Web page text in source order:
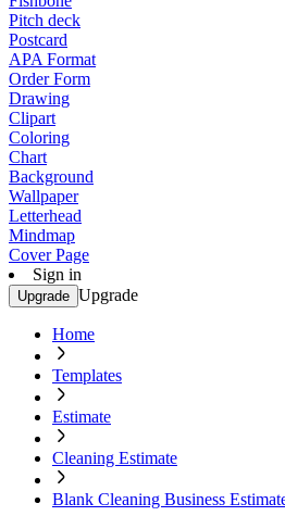
Pitch deck
Postcard
APA Format
Order Form
Drawing
Clipart
Coloring
Chart
Background
Wallpaper
Letterhead
Mindmap
Cover Page
Sign in
Upgrade Upgrade
Home
Templates
Estimate
Cleaning Estimate
Blank Cleaning Business